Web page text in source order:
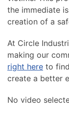
the immediate
creation of a
At Circle
making our
right here to
create a better
No video